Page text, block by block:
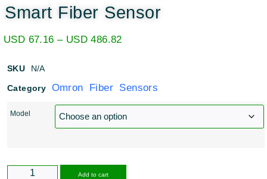
Smart Fiber Sensor
USD 67.16 – USD 486.82
SKU N/A
Category Omron Fiber Sensors
Model
Add to cart